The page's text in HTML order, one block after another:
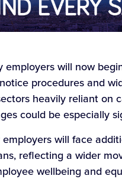
employers will now
procedures and
heavily reliant on
could be especially
employers will face
reflecting a wider
wellbeing and